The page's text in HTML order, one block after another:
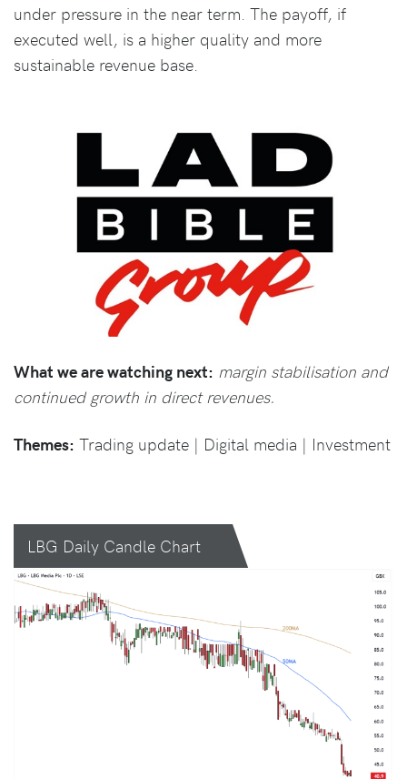
under pressure in the near term. The payoff, if
executed well, is a higher quality and more
sustainable revenue base.
What we are watching next: margin stabilisation and
continued growth in direct revenues.
Themes: Trading update | Digital media | Investment
LBG Daily Candle Chart